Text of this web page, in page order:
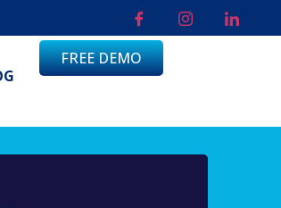
FREE DEMO